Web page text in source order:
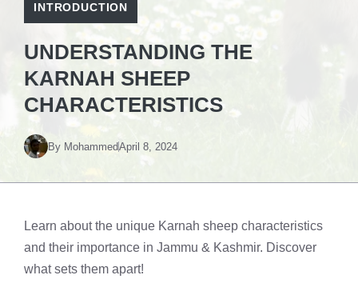
INTRODUCTION
UNDERSTANDING THE
KARNAH SHEEP
CHARACTERISTICS
By MohammedApril 8, 2024
Learn about the unique Karnah sheep characteristics
and their importance in Jammu & Kashmir. Discover
what sets them apart!